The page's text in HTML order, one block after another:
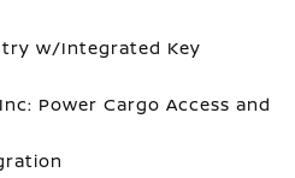
w/Integrated Key
Power Cargo Access and